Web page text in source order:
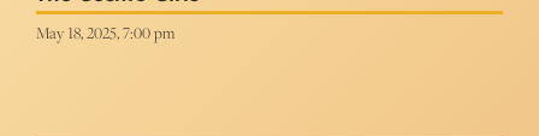
May 18, 2025, 7:00 pm